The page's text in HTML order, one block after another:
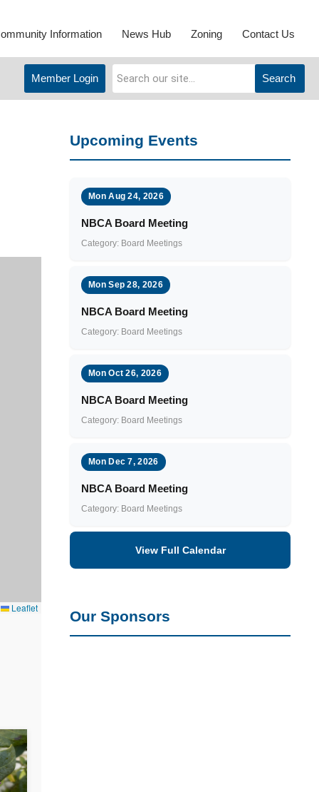
Information News Hub Zoning Contact Us
Search
Member Login
Leaflet
Upcoming Events
Mon Aug 24, 2026
NBCA Board Meeting
Category: Board Meetings
Mon Sep 28, 2026
NBCA Board Meeting
Category: Board Meetings
Mon Oct 26, 2026
NBCA Board Meeting
Category: Board Meetings
Mon Dec 7, 2026
NBCA Board Meeting
Category: Board Meetings
View Full Calendar
Our Sponsors